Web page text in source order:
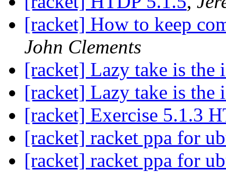
[racket] How to keep
John Clements
[racket] Lazy take is the
[racket] Lazy take is the
[racket] Exercise 5.1.3
[racket] racket ppa for
[racket] racket ppa for